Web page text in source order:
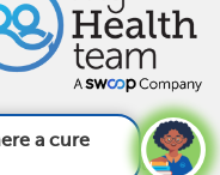
See answer
site and does not